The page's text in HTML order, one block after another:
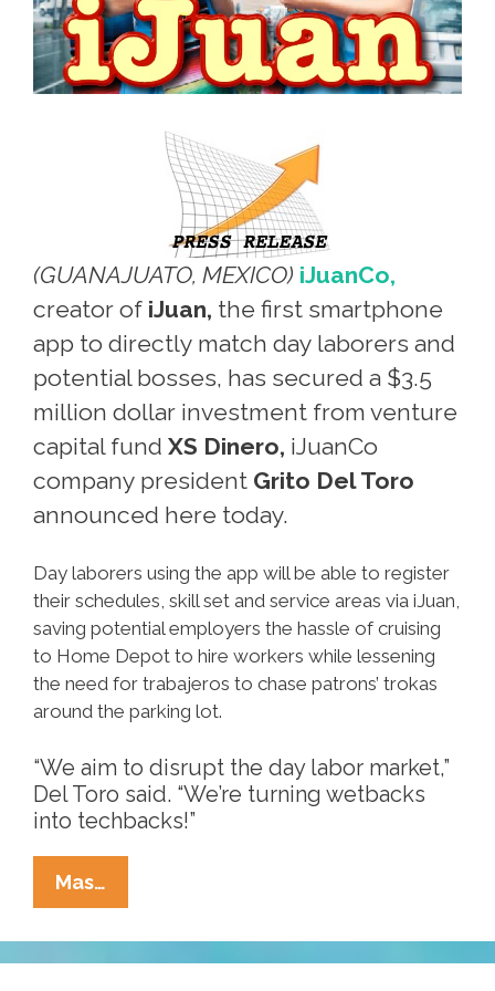
(GUANAJUATO, MEXICO) iJuanCo,
creator of iJuan, the first smartphone
app to directly match day laborers and
potential bosses, has secured a $3.5
million dollar investment from venture
capital fund XS Dinero, iJuanCo
company president Grito Del Toro
announced here today.
Day laborers using the app will be able to register
their schedules, skill set and service areas via iJuan,
saving potential employers the hassle of cruising
to Home Depot to hire workers while lessening
the need for trabajeros to chase patrons’ trokas
around the parking lot.
“We aim to disrupt the day labor market,”
Del Toro said. “We’re turning wetbacks
into techbacks!”
Mas…
Smartphone
App
For